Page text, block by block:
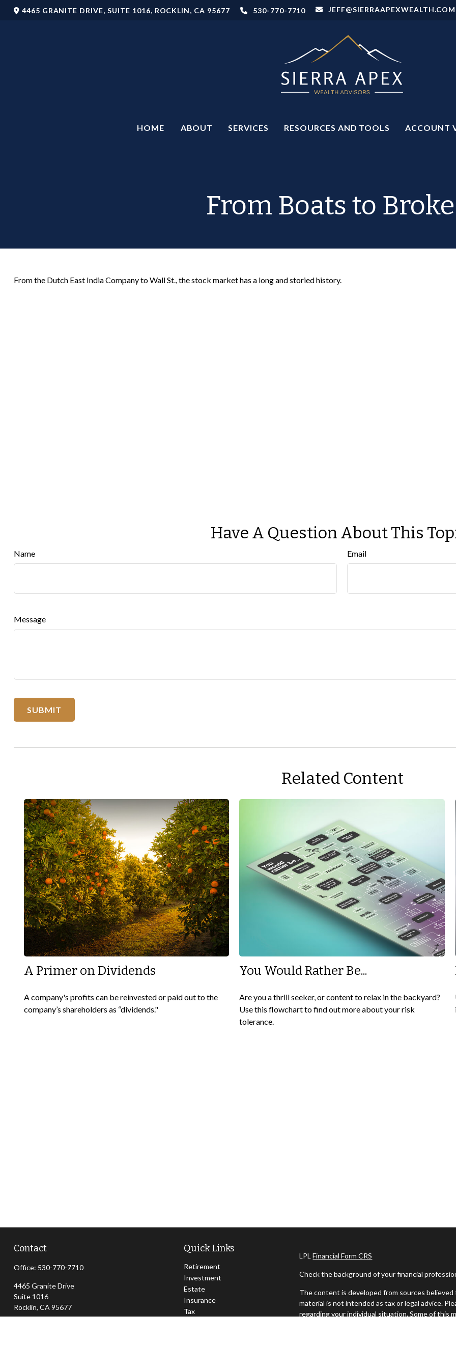
4465 GRANITE DRIVE,SUITE 1016, ROCKLIN, CA 95677 530-770-7710 JEFF@SIERRAAPEXWEALTH.COM
HOME ABOUT SERVICES RESOURCES AND TOOLS ACCOUNT
From Boats to
From the Dutch East India Company to Wall St., the stock market has a long and storied history.
Have A Question About This
Name Email
Message
Related Content
A Primer on Dividends
A company's profits can be reinvested or paid out to the
company’s shareholders as “dividends."
You Would Rather Be...
Are you a thrill seeker, or content to relax in the backyard?
Use this flowchart to find out more about your risk
tolerance.
Contact
Office: 530-770-7710
4465 Granite Drive
Suite 1016
Rocklin, CA 95677
Quick Links
Retirement
Investment
Estate
Insurance
Tax
LPLFinancial Form CRS
Check the background of your financial
The content is developed from sources
material is not intended as tax or legal advice.
regarding your individual situation. Some of this